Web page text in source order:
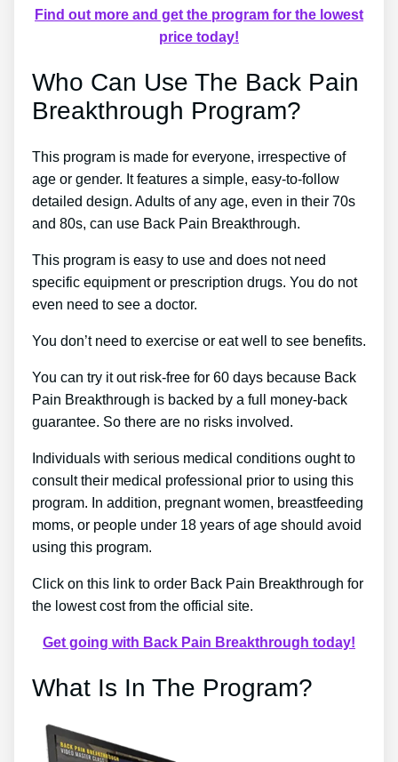
Find out more and get the program for the lowest
price today!
Who Can Use The Back Pain
Breakthrough Program?
This program is made for everyone, irrespective of
age or gender. It features a simple, easy-to-follow
detailed design. Adults of any age, even in their 70s
and 80s, can use Back Pain Breakthrough.
This program is easy to use and does not need
specific equipment or prescription drugs. You do not
even need to see a doctor.
You don’t need to exercise or eat well to see benefits.
You can try it out risk-free for 60 days because Back
Pain Breakthrough is backed by a full money-back
guarantee. So there are no risks involved.
Individuals with serious medical conditions ought to
consult their medical professional prior to using this
program. In addition, pregnant women, breastfeeding
moms, or people under 18 years of age should avoid
using this program.
Click on this link to order Back Pain Breakthrough for
the lowest cost from the official site.
Get going with Back Pain Breakthrough today!
What Is In The Program?